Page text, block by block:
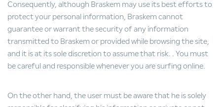
Consequently, although Braskem may use its best efforts to
protect your personal information, Braskem cannot
guarantee or warrant the security of any information
transmitted to Braskem or provided while browsing the site,
and it is at its sole discretion to assume that risk. . You must
be careful and responsible whenever you are surfing online.
On the other hand, the user must be aware that he is solely